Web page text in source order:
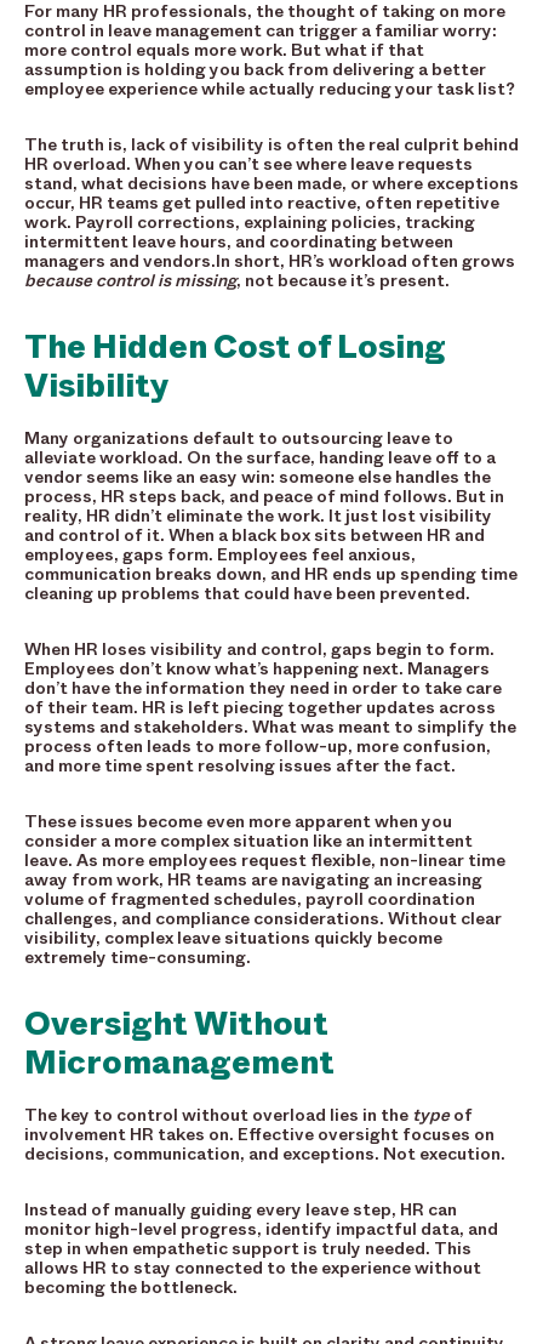
For many HR professionals, the thought of taking on more
control in leave management can trigger a familiar worry:
more control equals more work. But what if that
assumption is holding you back from delivering a better
employee experience while actually reducing your task list?
The truth is, lack of visibility is often the real culprit behind
HR overload. When you can’t see where leave requests
stand, what decisions have been made, or where exceptions
occur, HR teams get pulled into reactive, often repetitive
work. Payroll corrections, explaining policies, tracking
intermittent leave hours, and coordinating between
managers and vendors.In short, HR’s workload often grows
because control is missing, not because it’s present.
The Hidden Cost of Losing
Visibility
Many organizations default to outsourcing leave to
alleviate workload. On the surface, handing leave off to a
vendor seems like an easy win: someone else handles the
process, HR steps back, and peace of mind follows. But in
reality, HR didn’t eliminate the work. It just lost visibility
and control of it. When a black box sits between HR and
employees, gaps form. Employees feel anxious,
communication breaks down, and HR ends up spending time
cleaning up problems that could have been prevented.
When HR loses visibility and control, gaps begin to form.
Employees don’t know what’s happening next. Managers
don’t have the information they need in order to take care
of their team. HR is left piecing together updates across
systems and stakeholders. What was meant to simplify the
process often leads to more follow-up, more confusion,
and more time spent resolving issues after the fact.
These issues become even more apparent when you
consider a more complex situation like an intermittent
leave. As more employees request flexible, non-linear time
away from work, HR teams are navigating an increasing
volume of fragmented schedules, payroll coordination
challenges, and compliance considerations. Without clear
visibility, complex leave situations quickly become
extremely time-consuming.
Oversight Without
Micromanagement
The key to control without overload lies in the typeof
involvement HR takes on. Effective oversight focuses on
decisions, communication, and exceptions. Not execution.
Instead of manually guiding every leave step, HR can
monitor high-level progress, identify impactful data, and
step in when empathetic support is truly needed. This
allows HR to stay connected to the experience without
becoming the bottleneck.